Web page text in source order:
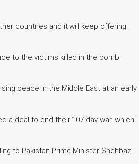
countries and it will keep offering
to the victims killed in the bomb
peace in the Middle East at an early
a deal to end their 107-day war, which
to Pakistan Prime Minister Shehbaz